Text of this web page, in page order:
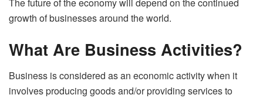
growth of businesses around the world.
What Are Business Activities?
Business is considered as an economic activity when it
involves producing goods and/or providing services to